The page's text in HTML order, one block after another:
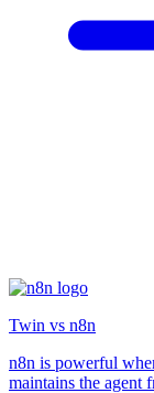
Twin vs n8n
n8n is powerful
maintains the agent